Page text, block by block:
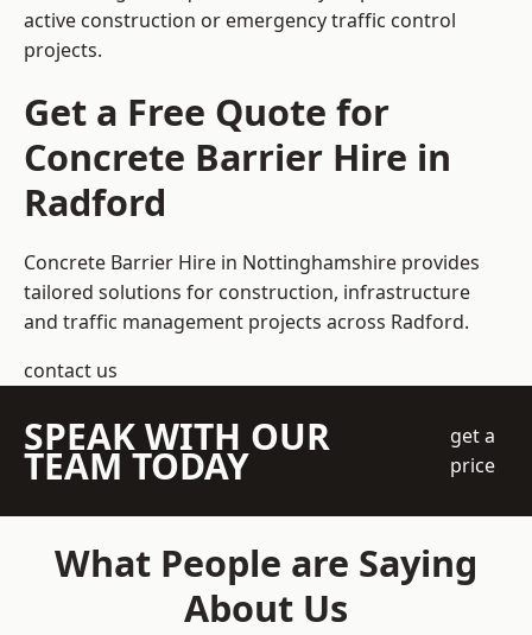
active construction or emergency traffic control
projects.
Get a Free Quote for
Concrete Barrier Hire in
Radford
Concrete Barrier Hire in Nottinghamshire provides
tailored solutions for construction, infrastructure
and traffic management projects across Radford.
contact us
SPEAK WITH OUR
TEAM TODAY
get a
price
What People are Saying
About Us